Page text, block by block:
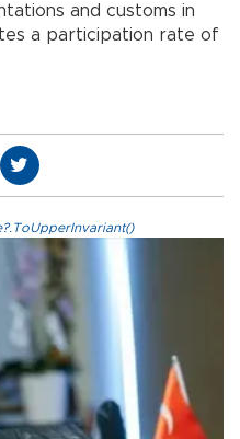
and customs in
a participation rate of